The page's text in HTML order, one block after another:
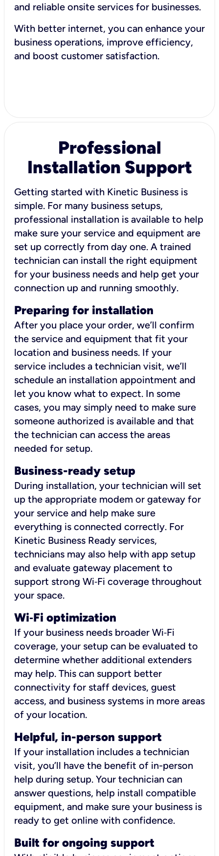
and reliable onsite services for businesses.
With better internet, you can enhance your
business operations, improve efficiency,
and boost customer satisfaction.
Professional
Installation Support
Getting started with Kinetic Business is
simple. For many business setups,
professional installation is available to help
make sure your service and equipment are
set up correctly from day one. A trained
technician can install the right equipment
for your business needs and help get your
connection up and running smoothly.
Preparing for installation
After you place your order, we’ll confirm
the service and equipment that fit your
location and business needs. If your
service includes a technician visit, we’ll
schedule an installation appointment and
let you know what to expect. In some
cases, you may simply need to make sure
someone authorized is available and that
the technician can access the areas
needed for setup.
Business-ready setup
During installation, your technician will set
up the appropriate modem or gateway for
your service and help make sure
everything is connected correctly. For
Kinetic Business Ready services,
technicians may also help with app setup
and evaluate gateway placement to
support strong Wi‑Fi coverage throughout
your space.
Wi‑Fi optimization
If your business needs broader Wi‑Fi
coverage, your setup can be evaluated to
determine whether additional extenders
may help. This can support better
connectivity for staff devices, guest
access, and business systems in more areas
of your location.
Helpful, in-person support
If your installation includes a technician
visit, you’ll have the benefit of in-person
help during setup. Your technician can
answer questions, help install compatible
equipment, and make sure your business is
ready to get online with confidence.
Built for ongoing support